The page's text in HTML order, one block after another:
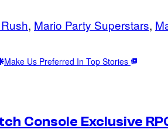
, Mario Party Superstars,
Make Us Preferred In Top Stories
Console Exclusive